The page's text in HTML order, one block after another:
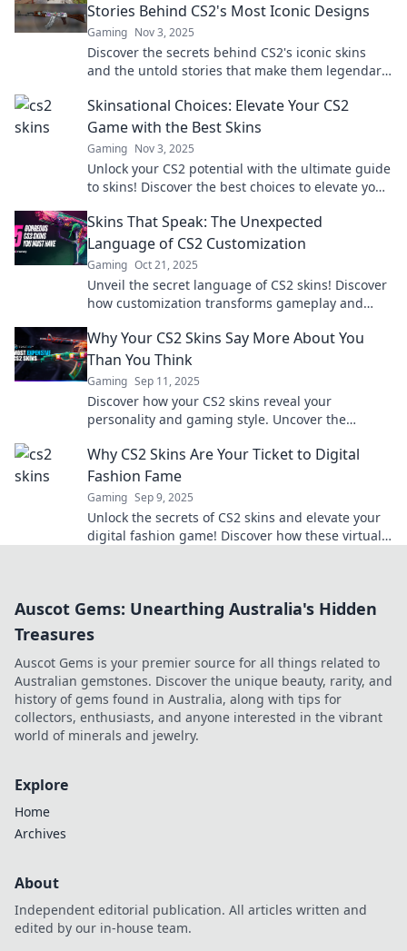
Stories Behind CS2's Most Iconic Designs
Gaming Nov 3, 2025
Discover the secrets behind CS2's iconic skins
and the untold stories that make them legendary.
Skinsational Choices: Elevate Your CS2
Game with the Best Skins
Gaming Nov 3, 2025
Unlock your CS2 potential with the ultimate guide
to skins! Discover the best choices to elevate your
Skins That Speak: The Unexpected
Language of CS2 Customization
Gaming Oct 21, 2025
Unveil the secret language of CS2 skins! Discover
how customization transforms gameplay and
Why Your CS2 Skins Say More About You
Than You Think
Gaming Sep 11, 2025
Discover how your CS2 skins reveal your
personality and gaming style. Uncover the
out in the game!
Why CS2 Skins Are Your Ticket to Digital
Fashion Fame
Gaming Sep 9, 2025
Unlock the secrets of CS2 skins and elevate your
digital fashion game! Discover how these virtual
Auscot Gems: Unearthing Australia's Hidden
Treasures
Auscot Gems is your premier source for all things related to
Australian gemstones. Discover the unique beauty, rarity, and
history of gems found in Australia, along with tips for
collectors, enthusiasts, and anyone interested in the vibrant
world of minerals and jewelry.
Explore
Home
Archives
About
Independent editorial publication. All articles written and
edited by our in-house team.